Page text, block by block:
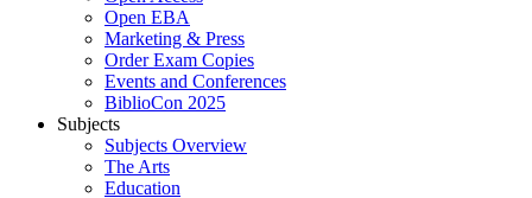
Open EBA
Marketing & Press
Order Exam Copies
Events and Conferences
BiblioCon 2025
Subjects
Subjects Overview
The Arts
Education